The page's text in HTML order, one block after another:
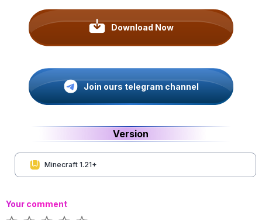
Download Now
Join ours telegram channel
Version
Minecraft 1.21+
Your comment